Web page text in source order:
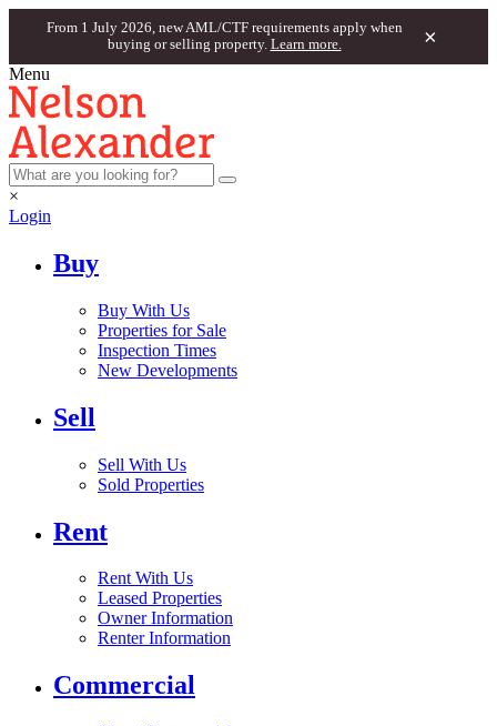
From 1 July 2026, new AML/CTF requirements apply when
buying or selling property. Learn more. ×
Menu
×
Login
Buy
Buy With Us
Properties for Sale
Inspection Times
New Developments
Sell
Sell With Us
Sold Properties
Rent
Rent With Us
Leased Properties
Owner Information
Renter Information
Commercial